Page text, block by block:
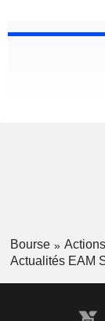
Bourse Actions
Actualités EAM